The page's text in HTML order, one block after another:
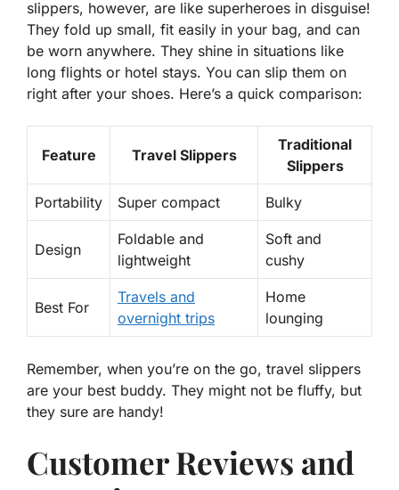
slippers, however, are like superheroes in disguise!
They fold up small, fit easily in your bag, and can
be worn anywhere. They shine in situations like
long flights or hotel stays. You can slip them on
right after your shoes. Here’s a quick comparison:
Feature Travel Slippers
Traditional
Slippers
Portability Super compact Bulky
Design
Foldable and
lightweight
Soft and
cushy
Best For
Travels and
overnight trips
Home
lounging
Remember, when you’re on the go, travel slippers
are your best buddy. They might not be fluffy, but
they sure are handy!
Customer Reviews and